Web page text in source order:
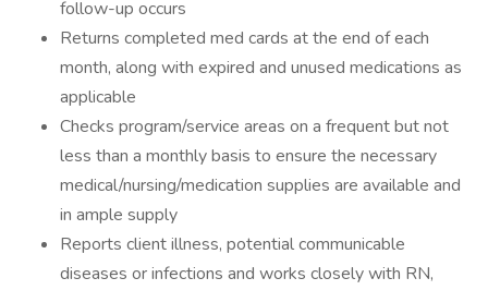
follow-up occurs
Returns completed med cards at the end of each
month, along with expired and unused medications as
applicable
Checks program/service areas on a frequent but not
less than a monthly basis to ensure the necessary
medical/nursing/medication supplies are available and
in ample supply
Reports client illness, potential communicable
diseases or infections and works closely with RN,